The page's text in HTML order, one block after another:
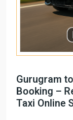
Gurugram
Booking –
Taxi Online